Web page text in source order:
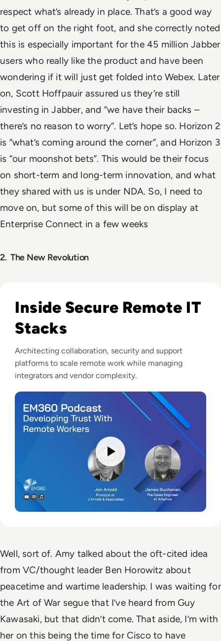
respect what’s already in place. That’s a good way
to get off on the right foot, and she correctly noted
this is especially important for the 45 million Jabber
users who really like the product and have been
wondering if it will just get folded into Webex. Later
on, Scott Hoffpauir assured us they’re still
investing in Jabber, and “we have their backs –
there’s no reason to worry”. Let’s hope so. Horizon 2
is “what’s coming around the corner”, and Horizon 3
is “our moonshot bets”. This would be their focus
on short-term and long-term innovation, and what
they shared with us is under NDA. So, I need to
move on, but some of this will be on display at
Enterprise Connect in a few weeks
2. The New Revolution
Listen to Arkphire: Developing Trust With Remote
Inside Secure Remote IT
Stacks
Architecting collaboration, security and support
platforms to scale remote work while managing
integrators and vendor complexity.
Well, sort of. Amy talked about the oft-cited idea
from VC/thought leader Ben Horowitz about
peacetime and wartime leadership. I was waiting for
the Art of War segue that I’ve heard from Guy
Kawasaki, but that didn’t come. That aside, I’m with
her on this being the time for Cisco to have